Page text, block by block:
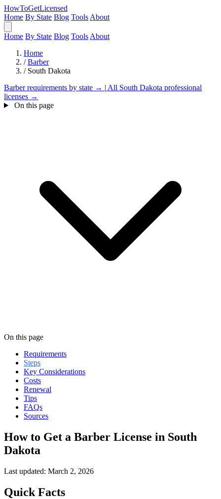
HowToGetLicensed
Home By State Blog Tools About
Home By State Blog Tools About
Home
/ Barber
/ South Dakota
Barber requirements by state → | All South Dakota professional
licenses →
On this page
On this page
Requirements
Steps
Key Considerations
Costs
Renewal
Tips
FAQs
Sources
How to Get a Barber License in South
Dakota
Last updated: March 2, 2026
Quick Facts